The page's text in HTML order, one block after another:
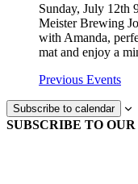
Sunday, July 12th
Meister Brewing
with Amanda,
mat and enjoy a
Previous Events
Subscribe to calendar
SUBSCRIBE TO OUR